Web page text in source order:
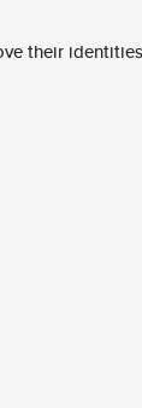
their